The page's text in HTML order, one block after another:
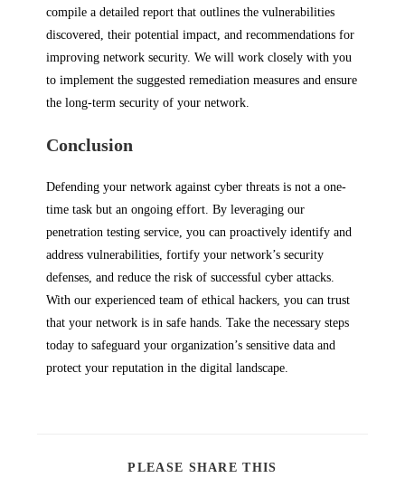
compile a detailed report that outlines the vulnerabilities
discovered, their potential impact, and recommendations for
improving network security. We will work closely with you
to implement the suggested remediation measures and ensure
the long-term security of your network.
Conclusion
Defending your network against cyber threats is not a one-
time task but an ongoing effort. By leveraging our
penetration testing service, you can proactively identify and
address vulnerabilities, fortify your network’s security
defenses, and reduce the risk of successful cyber attacks.
With our experienced team of ethical hackers, you can trust
that your network is in safe hands. Take the necessary steps
today to safeguard your organization’s sensitive data and
protect your reputation in the digital landscape.
PLEASE SHARE THIS